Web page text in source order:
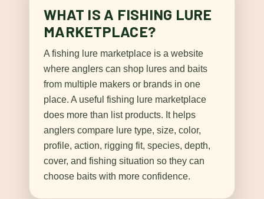
WHAT IS A FISHING LURE
MARKETPLACE?
A fishing lure marketplace is a website
where anglers can shop lures and baits
from multiple makers or brands in one
place. A useful fishing lure marketplace
does more than list products. It helps
anglers compare lure type, size, color,
profile, action, rigging fit, species, depth,
cover, and fishing situation so they can
choose baits with more confidence.